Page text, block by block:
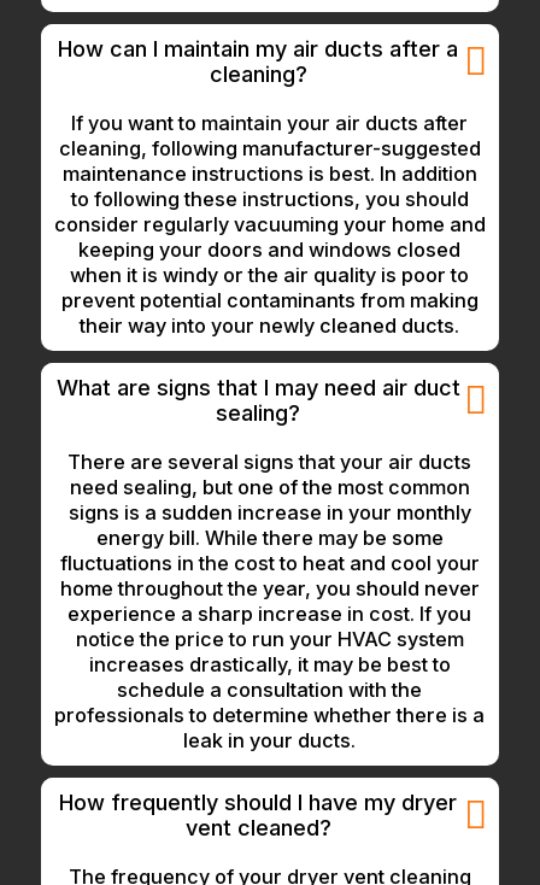
How can I maintain my air ducts after a
cleaning?
If you want to maintain your air ducts after
cleaning, following manufacturer-suggested
maintenance instructions is best. In addition
to following these instructions, you should
consider regularly vacuuming your home and
keeping your doors and windows closed
when it is windy or the air quality is poor to
prevent potential contaminants from making
their way into your newly cleaned ducts.
What are signs that I may need air duct
sealing?
There are several signs that your air ducts
need sealing, but one of the most common
signs is a sudden increase in your monthly
energy bill. While there may be some
fluctuations in the cost to heat and cool your
home throughout the year, you should never
experience a sharp increase in cost. If you
notice the price to run your HVAC system
increases drastically, it may be best to
schedule a consultation with the
professionals to determine whether there is a
leak in your ducts.
How frequently should I have my dryer
vent cleaned?
The frequency of your dryer vent cleaning